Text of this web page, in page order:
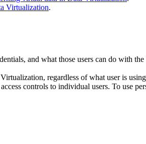
Virtualization.
and what those users can do with the
, regardless of what user is
controls to individual users. To use